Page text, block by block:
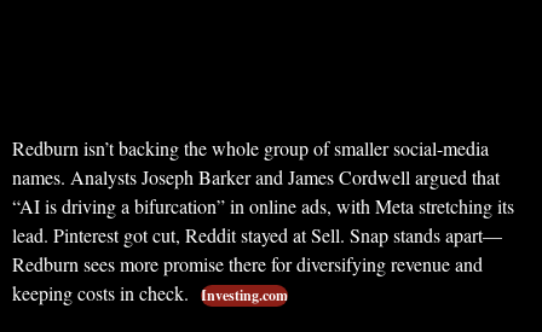
Redburn isn’t backing the whole group of smaller social-media
names. Analysts Joseph Barker and James Cordwell argued that
“AI is driving a bifurcation” in online ads, with Meta stretching its
lead. Pinterest got cut, Reddit stayed at Sell. Snap stands apart—
Redburn sees more promise there for diversifying revenue and
keeping costs in check.
Investing.com